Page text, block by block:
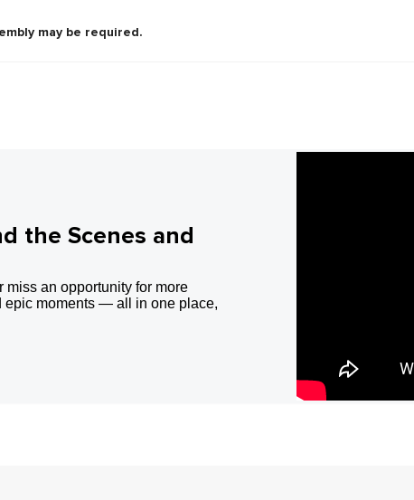
may be required.
the Scenes and
an opportunity for more
epic moments — all in one place,